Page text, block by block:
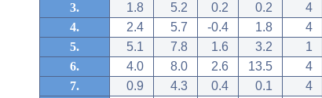
3.
1.8 5.2 0.2 0.2 4
4.
2.4 5.7 -0.4 1.8 4
5.
5.1 7.8 1.6 3.2 1
6.
4.0 8.0 2.6 13.5 4
7.
0.9 4.3 0.4 0.1 4